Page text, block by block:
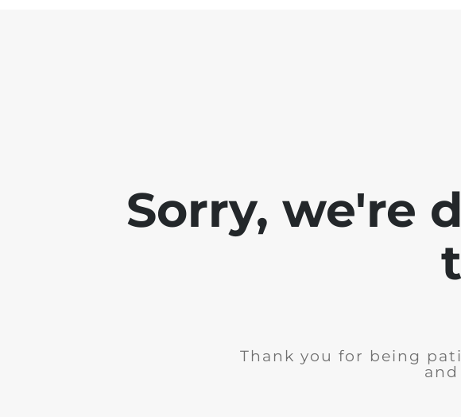
Sorry, we're
Thank you for being